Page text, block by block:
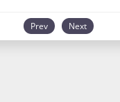
Prev Next